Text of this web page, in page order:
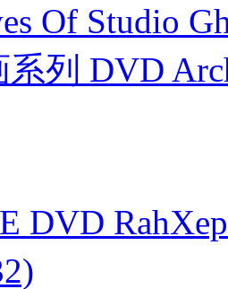
Of Studio
列 DVD
DVD